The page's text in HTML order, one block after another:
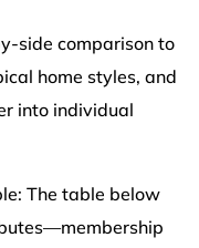
side comparison to
home styles, and
into individual
The table below